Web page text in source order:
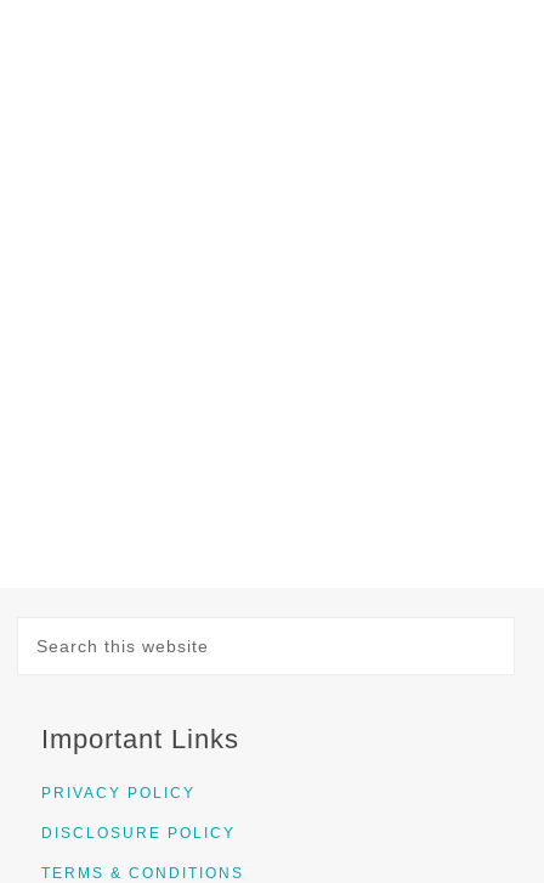
Important Links
PRIVACY POLICY
DISCLOSURE POLICY
TERMS & CONDITIONS